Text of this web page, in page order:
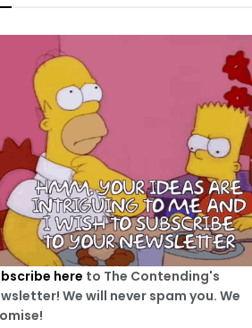
here to The Contending's
We will never spam you. We